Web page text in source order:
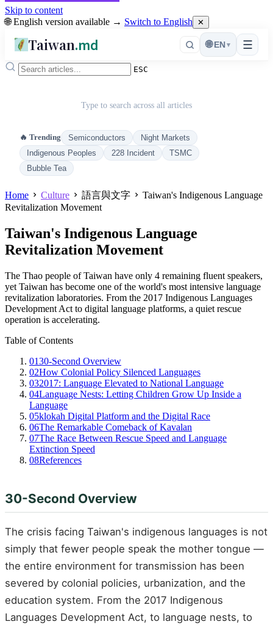
Skip to content
🌐 English version available → Switch to English ✕
Taiwan.md ☰
🌐 EN ▾
ESC
Type to search across all articles
🔥 Trending Semiconductors
Night Markets
Indigenous Peoples
228 Incident
TSMC
Bubble Tea
Home Culture 語言與文字
Taiwan's Indigenous Language
Revitalization Movement
Taiwan's Indigenous Language
Revitalization Movement
The Thao people of Taiwan have only 4 remaining fluent speakers,
yet Taiwan has become one of the world's most intensive language
revitalization laboratories. From the 2017 Indigenous Languages
Development Act to digital language platforms, a quiet rescue
operation is accelerating.
Table of Contents
0130-Second Overview
02How Colonial Policy Silenced Languages
032017: Language Elevated to National Language
04Language Nests: Letting Children Grow Up Inside a
Language
05klokah Digital Platform and the Digital Race
06The Remarkable Comeback of Kavalan
07The Race Between Rescue Speed and Language
Extinction Speed
08References
30-Second Overview
The crisis facing Taiwan's indigenous languages is not
simply that fewer people speak the mother tongue —
the entire environment for transmission has been
severed by colonial policies, urbanization, and the
education system. From the 2017 Indigenous
Languages Development Act, to language nests, to